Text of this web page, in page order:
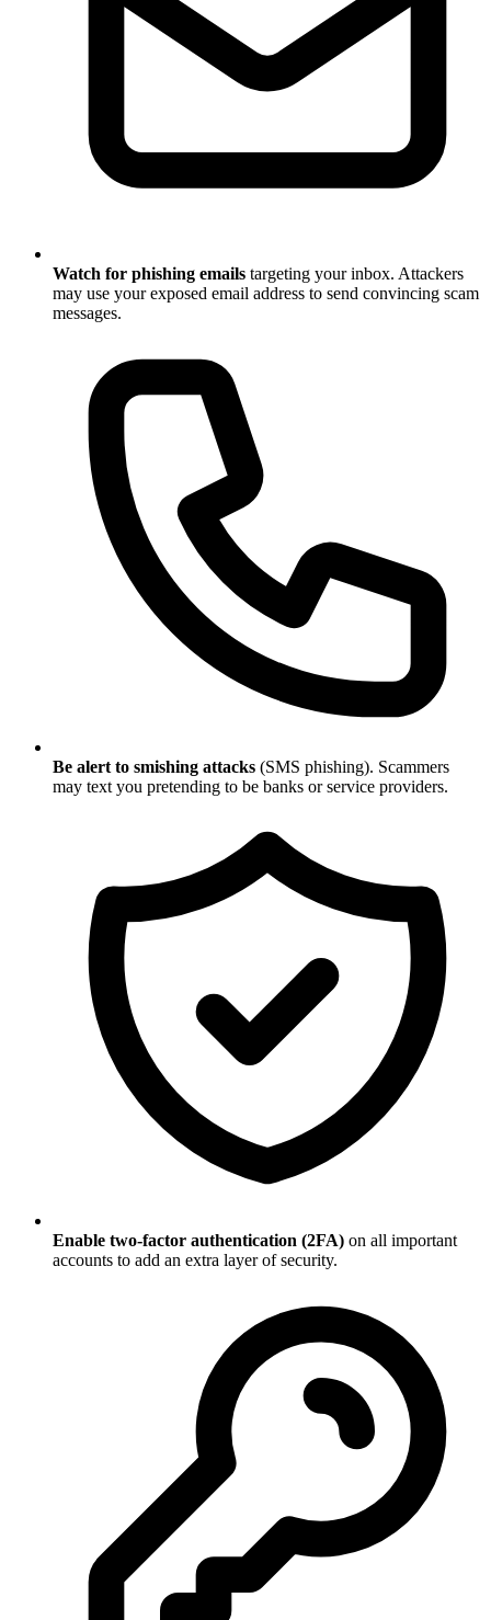
Watch for phishing emails targeting your inbox. Attackers
may use your exposed email address to send convincing scam
messages.
Be alert to smishing attacks (SMS phishing). Scammers
may text you pretending to be banks or service providers.
Enable two-factor authentication (2FA) on all important
accounts to add an extra layer of security.